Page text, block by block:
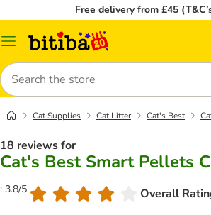
Free delivery from £45
Catalog
Search
Cat Supplies Cat Litter Cat's Best
18 reviews for
Cat's Best Smart Pellets
: 3.8/5 Overall